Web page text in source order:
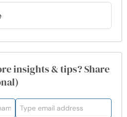
insights & tips? Share